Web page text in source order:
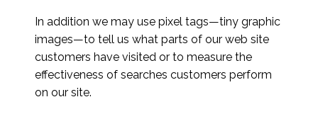
In addition we may use pixel tags—tiny graphic
images—to tell us what parts of our web site
customers have visited or to measure the
effectiveness of searches customers perform
on our site.